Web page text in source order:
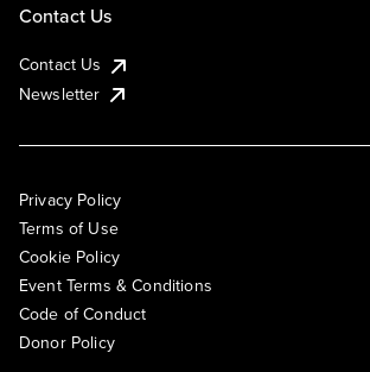
Contact Us
Contact Us
Newsletter
Privacy Policy
Terms of Use
Cookie Policy
Event Terms & Conditions
Code of Conduct
Donor Policy